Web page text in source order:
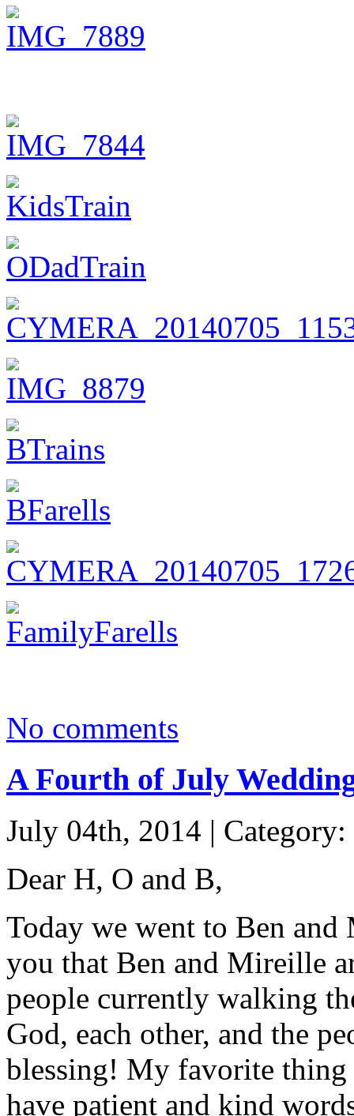
No comments
A Fourth of July
July 04th, 2014 | Category:
Dear H, O and B,
Today we went to Ben
you that Ben and Mireille
people currently walking
God, each other, and the
blessing! My favorite thing
have patient and kind